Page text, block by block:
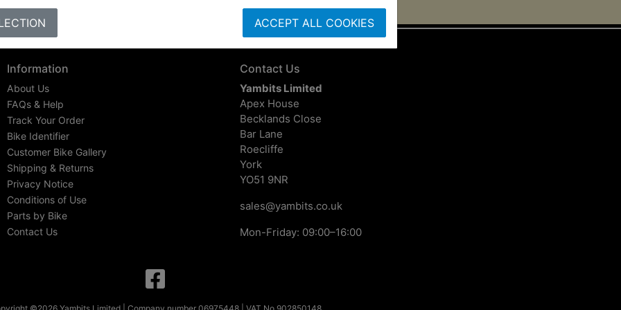
ACCEPT ALL COOKIES
Information
About Us
FAQs & Help
Track Your Order
Bike Identifier
Customer Bike Gallery
Shipping & Returns
Privacy Notice
Conditions of Use
Parts by Bike
Contact Us
Contact Us
Yambits Limited
Apex House
Becklands Close
Bar Lane
Roecliffe
York
YO51 9NR
sales@yambits.co.uk
Mon-Friday: 09:00–16:00